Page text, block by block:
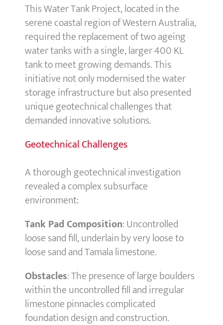
This Water Tank Project, located in the
serene coastal region of Western Australia,
required the replacement of two ageing
water tanks with a single, larger 400 KL
tank to meet growing demands. This
initiative not only modernised the water
storage infrastructure but also presented
unique geotechnical challenges that
demanded innovative solutions.
Geotechnical Challenges
A thorough geotechnical investigation
revealed a complex subsurface
environment:
Tank Pad Composition: Uncontrolled
loose sand fill, underlain by very loose to
loose sand and Tamala limestone.
Obstacles: The presence of large boulders
within the uncontrolled fill and irregular
limestone pinnacles complicated
foundation design and construction.